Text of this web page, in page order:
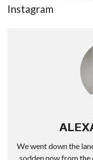
Instagram
We went down the
sodden now from